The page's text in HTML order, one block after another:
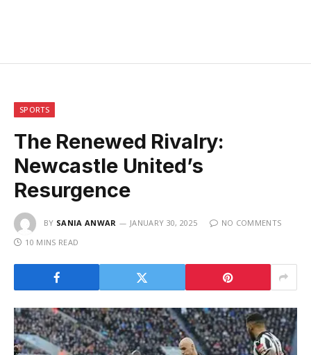
SPORTS
The Renewed Rivalry:
Newcastle United’s
Resurgence
BY SANIA ANWAR JANUARY 30, 2025
NO COMMENTS
10 MINS READ